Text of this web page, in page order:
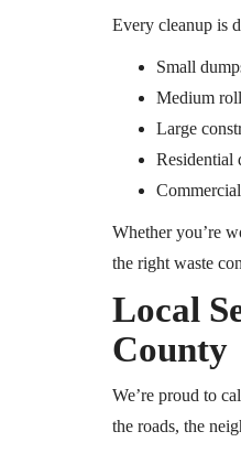
Every cleanup is
Small
Medium
Large
Residential
Whether you’re
the right waste
Local
County
We’re proud to
the roads, the